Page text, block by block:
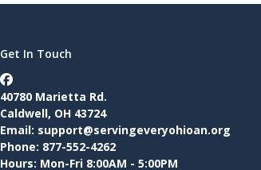
Get In Touch
40780 Marietta Rd.
Caldwell, OH 43724
Email: support@servingeveryohioan.org
Phone: 877-552-4262
Hours: Mon-Fri 8:00AM - 5:00PM